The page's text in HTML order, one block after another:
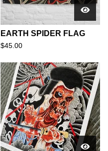
EARTH SPIDER FLAG
$45.00